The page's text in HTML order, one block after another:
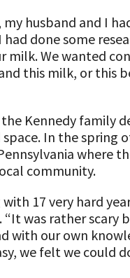
husband and I
done some
We wanted
this milk, or this
Kennedy family
In the spring
where
community.
17 very hard
“It was rather scary
with our own
we felt we could